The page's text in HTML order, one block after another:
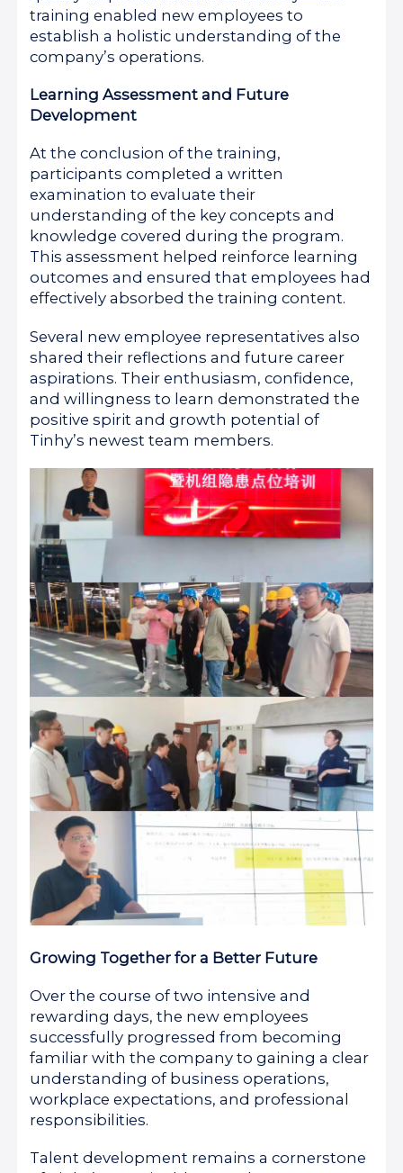
training enabled new employees to
establish a holistic understanding of the
company’s operations.
Learning Assessment and Future
Development
At the conclusion of the training,
participants completed a written
examination to evaluate their
understanding of the key concepts and
knowledge covered during the program.
This assessment helped reinforce learning
outcomes and ensured that employees had
effectively absorbed the training content.
Several new employee representatives also
shared their reflections and future career
aspirations. Their enthusiasm, confidence,
and willingness to learn demonstrated the
positive spirit and growth potential of
Tinhy’s newest team members.
Growing Together for a Better Future
Over the course of two intensive and
rewarding days, the new employees
successfully progressed from becoming
familiar with the company to gaining a clear
understanding of business operations,
workplace expectations, and professional
responsibilities.
Talent development remains a cornerstone